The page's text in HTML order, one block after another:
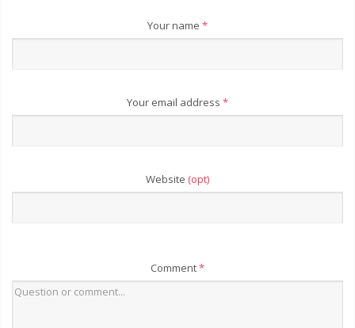
Your name *
Your email address *
Website (opt)
Comment*